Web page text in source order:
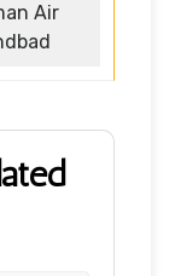
Air